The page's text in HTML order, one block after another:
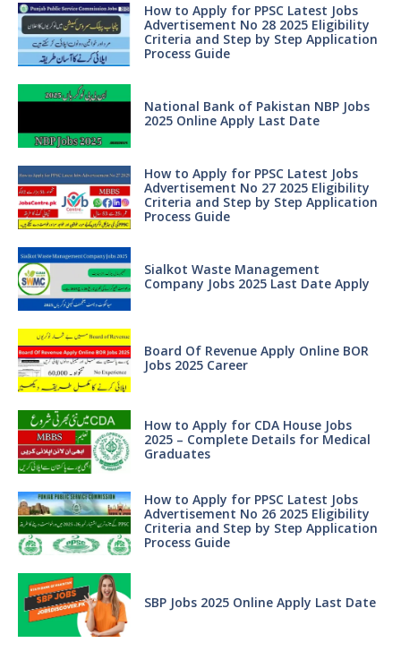
How to Apply for PPSC Latest Jobs
Advertisement No 28 2025 Eligibility
Criteria and Step by Step Application
Process Guide
National Bank of Pakistan NBP Jobs
2025 Online Apply Last Date
How to Apply for PPSC Latest Jobs
Advertisement No 27 2025 Eligibility
Criteria and Step by Step Application
Process Guide
Sialkot Waste Management
Company Jobs 2025 Last Date Apply
Board Of Revenue Apply Online BOR
Jobs 2025 Career
How to Apply for CDA House Jobs
2025 – Complete Details for Medical
Graduates
How to Apply for PPSC Latest Jobs
Advertisement No 26 2025 Eligibility
Criteria and Step by Step Application
Process Guide
SBP Jobs 2025 Online Apply Last Date